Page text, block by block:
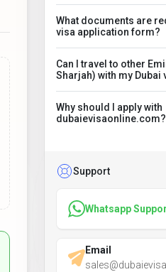
What documents are
visa application form?
Can I travel to other
Sharjah) with my
Why should I apply with
dubaievisaonline.com?
Support
Whatsapp
Email